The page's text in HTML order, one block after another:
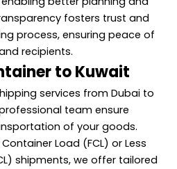
fosters trust and
process, ensuring peace of
recipients.
to Kuwait
services from Dubai to
team ensure
of your goods.
Load (FCL) or Less
shipments, we offer tailored